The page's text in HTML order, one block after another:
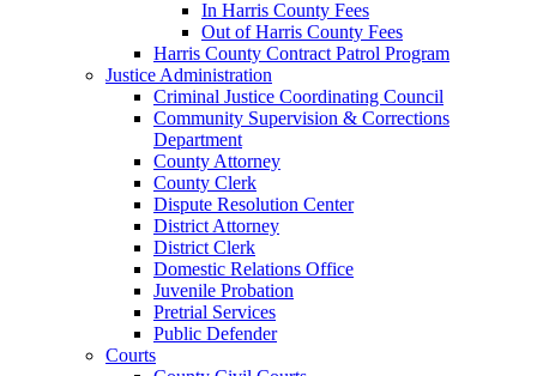
In Harris County Fees
Out of Harris County Fees
Harris County Contract Patrol Program
Justice Administration
Criminal Justice Coordinating Council
Community Supervision & Corrections
Department
County Attorney
County Clerk
Dispute Resolution Center
District Attorney
District Clerk
Domestic Relations Office
Juvenile Probation
Pretrial Services
Public Defender
Courts